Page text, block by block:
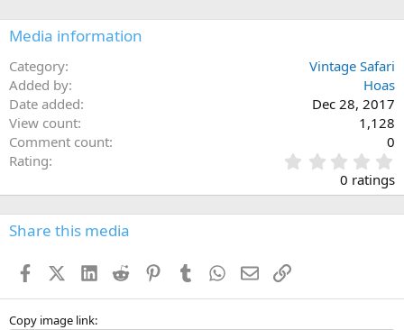
n
s
Media information
Category
Vintage Safari
Added by
Hoas
Date added
Dec 28, 2017
View count
1,128
Comment count
0
Rating
.
0
0
s
0 ratings
Share this media
FacebookX (Twitter)
LinkedIn
Reddit PinterestTumblr WhatsApp
EmailLink
Copy image link